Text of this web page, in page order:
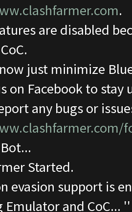
.
are disabled
just minimize
on Facebook to stay
any bugs or
Started.
evasion support is
Emulator and CoC... ''